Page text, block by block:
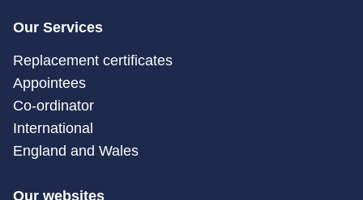
Our Services
Replacement certificates
Appointees
Co-ordinator
International
England and Wales
Our websites